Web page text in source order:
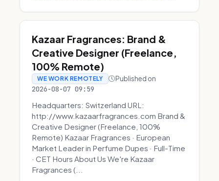
Kazaar Fragrances: Brand &
Creative Designer (Freelance,
100% Remote)
WE WORK REMOTELY Published on
2026-08-07 09:59
Headquarters: Switzerland URL:
http://www.kazaarfragrances.com Brand &
Creative Designer (Freelance, 100%
Remote) Kazaar Fragrances · European
Market Leader in Perfume Dupes · Full-Time
· CET Hours About Us We're Kazaar
Fragrances (...